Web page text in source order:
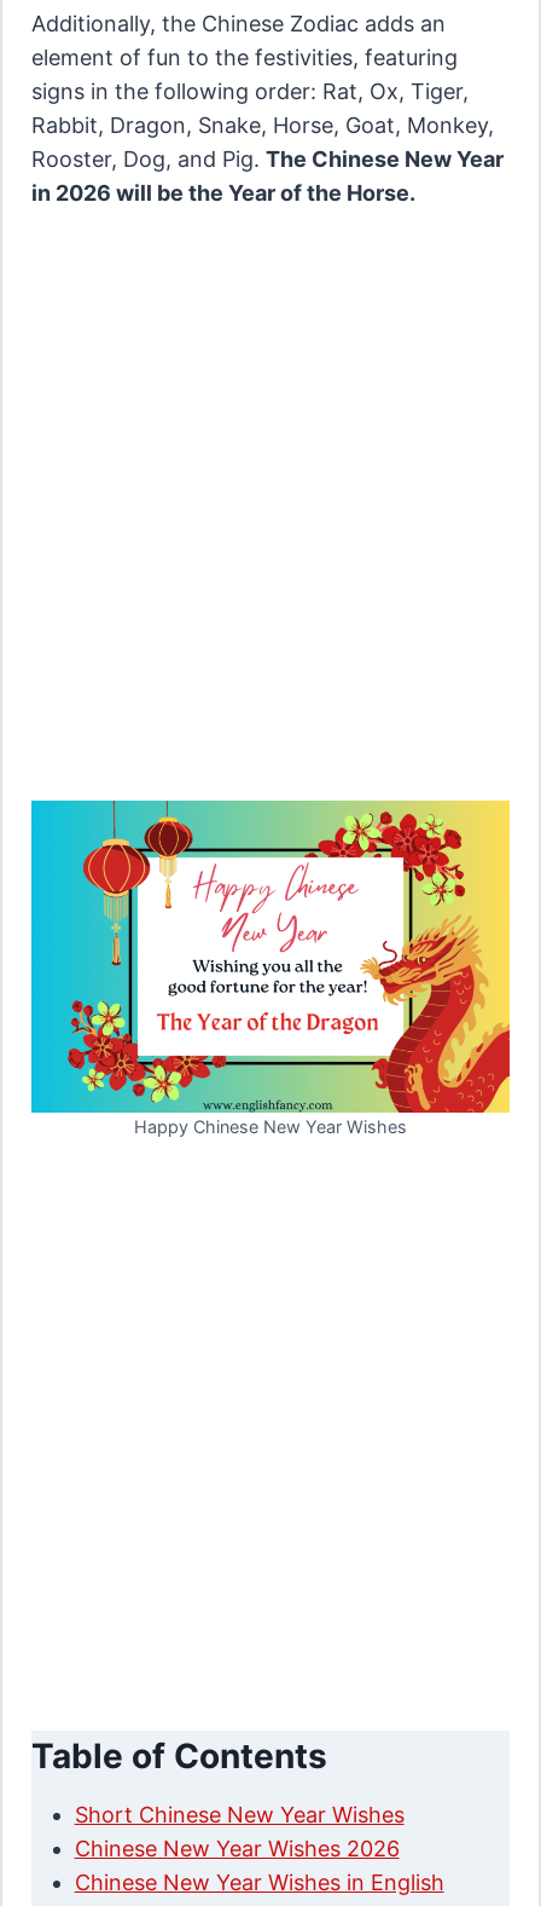
Additionally, the Chinese Zodiac adds an
element of fun to the festivities, featuring
signs in the following order: Rat, Ox, Tiger,
Rabbit, Dragon, Snake, Horse, Goat, Monkey,
Rooster, Dog, and Pig. The Chinese New Year
in 2026 will be the Year of the Horse.
Happy Chinese New Year Wishes
Table of Contents
Short Chinese New Year Wishes
Chinese New Year Wishes 2026
Chinese New Year Wishes in English